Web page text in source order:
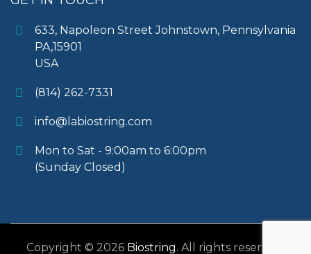
633, Napoleon Street Johnstown, Pennsylvania
PA,15901
USA
(814) 262-7331
info@labiostring.com
Mon to Sat - 9:00am to 6:00pm
(Sunday Closed)
Copyright © 2026 Biostring. All rights reserved.